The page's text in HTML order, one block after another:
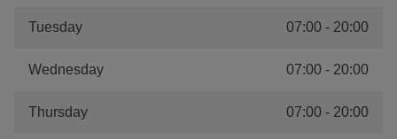
Tuesday 07:00 - 20:00
Wednesday 07:00 - 20:00
Thursday 07:00 - 20:00